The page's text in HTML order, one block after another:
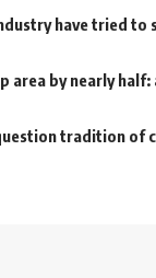
have tried to
area by nearly half:
tradition of